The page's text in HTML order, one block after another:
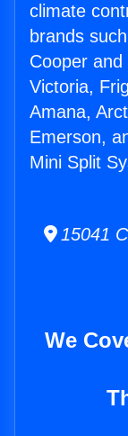
climate
brands
Cooper
Victoria,
Amana,
Emerson,
Mini Split
15041
We